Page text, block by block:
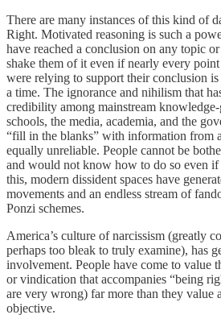
There are many instances of this kind of
Right. Motivated reasoning is such a
have reached a conclusion on any topic
shake them of it even if nearly every
were relying to support their conclusion
a time. The ignorance and nihilism that
credibility among mainstream
schools, the media, academia, and the
“fill in the blanks” with information from
equally unreliable. People cannot be
and would not know how to do so even if
this, modern dissident spaces have
movements and an endless stream of
Ponzi schemes.
America’s culture of narcissism (greatly
perhaps too bleak to truly examine), has
involvement. People have come to value
or vindication that accompanies “being
are very wrong) far more than they value
objective.